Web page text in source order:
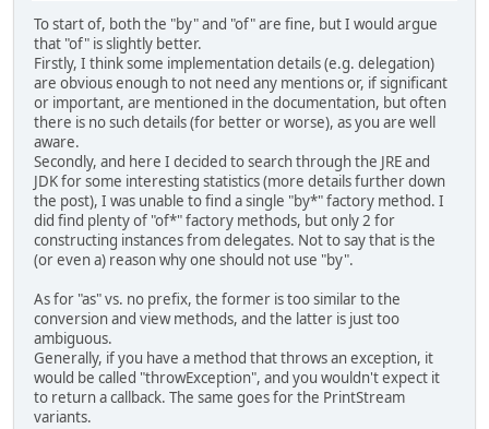
To start of, both the "by" and "of" are fine, but I would argue
that "of" is slightly better.
Firstly, I think some implementation details (e.g. delegation)
are obvious enough to not need any mentions or, if significant
or important, are mentioned in the documentation, but often
there is no such details (for better or worse), as you are well
aware.
Secondly, and here I decided to search through the JRE and
JDK for some interesting statistics (more details further down
the post), I was unable to find a single "by*" factory method. I
did find plenty of "of*" factory methods, but only 2 for
constructing instances from delegates. Not to say that is the
(or even a) reason why one should not use "by".
As for "as" vs. no prefix, the former is too similar to the
conversion and view methods, and the latter is just too
ambiguous.
Generally, if you have a method that throws an exception, it
would be called "throwException", and you wouldn't expect it
to return a callback. The same goes for the PrintStream
variants.